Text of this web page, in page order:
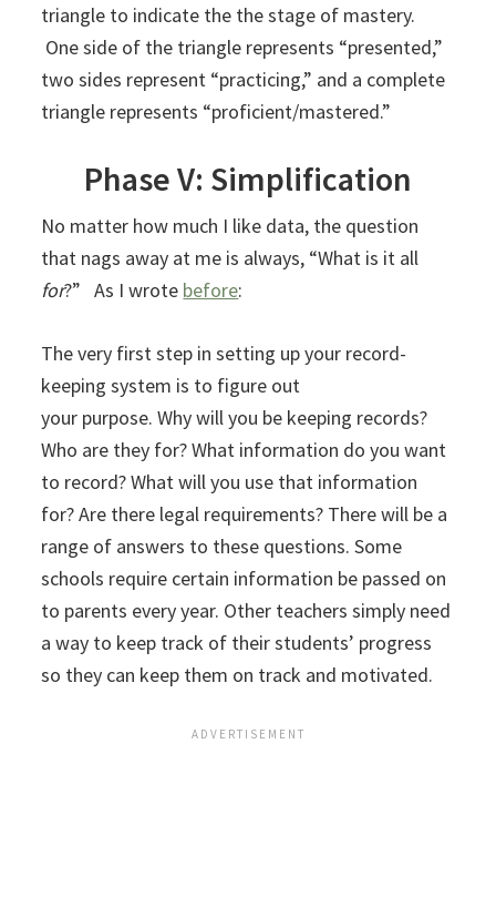
triangle to indicate the the stage of mastery.
One side of the triangle represents “presented,”
two sides represent “practicing,” and a complete
triangle represents “proficient/mastered.”
Phase V: Simplification
No matter how much I like data, the question
that nags away at me is always, “What is it all
for?” As I wrote before:
The very first step in setting up your record-
keeping system is to figure out
your purpose. Why will you be keeping records?
Who are they for? What information do you want
to record? What will you use that information
for? Are there legal requirements? There will be a
range of answers to these questions. Some
schools require certain information be passed on
to parents every year. Other teachers simply need
a way to keep track of their students’ progress
so they can keep them on track and motivated.